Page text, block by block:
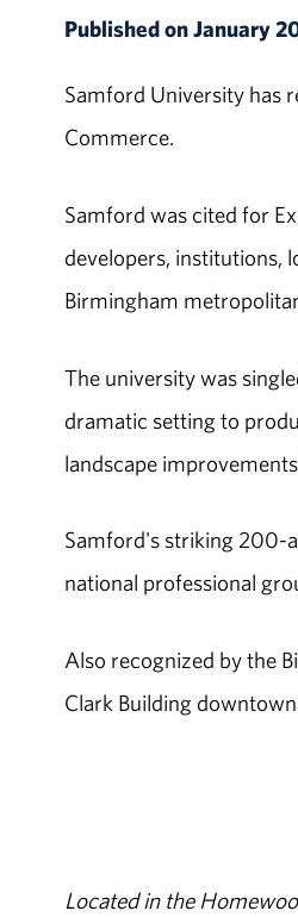
Published on January
Samford University has
Commerce.
Samford was cited for
developers, institutions,
Birmingham
The university was
dramatic setting to
landscape
Samford's striking 200-
national professional
Also recognized by the
Clark Building
Located in the